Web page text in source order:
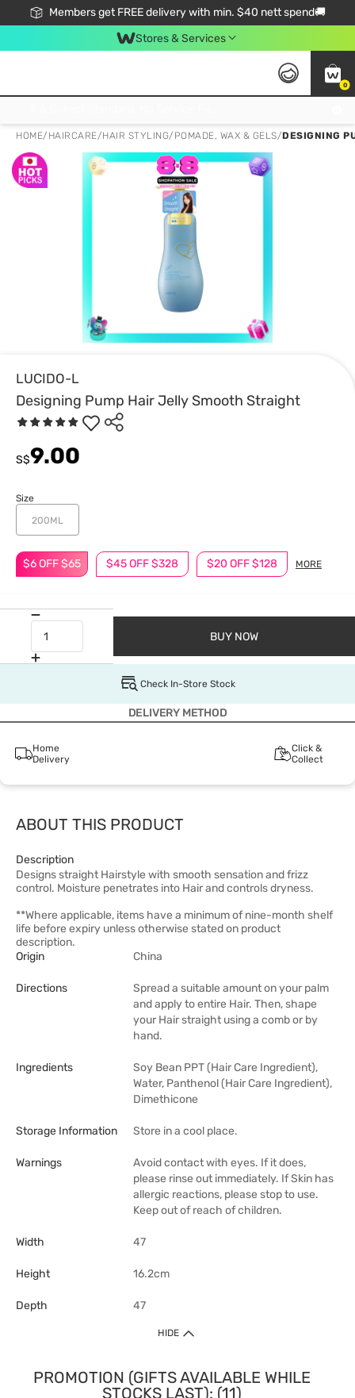
Members get FREE delivery with min. $40 nett spend🚚
Stores & Services
0
HOME/ HAIRCARE/HAIR STYLING/ POMADE, WAX & GELS/DESIGNING
LUCIDO-L
Designing Pump Hair Jelly Smooth Straight
$6 OFF $65 $45 OFF $328 $20 OFF $128 MORE
S$9.00
Size
200ML
BUY NOW
Check In-Store Stock
DELIVERY METHOD
Home
Delivery
Click &
Collect
ABOUT THIS PRODUCT
Description
Designs straight Hairstyle with smooth sensation and frizz
control. Moisture penetrates into Hair and controls dryness.
**Where applicable, items have a minimum of nine-month shelf
life before expiry unless otherwise stated on product
description.
Origin
China
Directions
Spread a suitable amount on your palm
and apply to entire Hair. Then, shape
your Hair straight using a comb or by
hand.
Ingredients
Soy Bean PPT (Hair Care Ingredient),
Water, Panthenol (Hair Care Ingredient),
Dimethicone
Storage Information Store in a cool place.
Warnings
Avoid contact with eyes. If it does,
please rinse out immediately. If Skin has
allergic reactions, please stop to use.
Keep out of reach of children.
Width 47
Height 16.2cm
Depth 47
HIDE
PROMOTION (GIFTS AVAILABLE WHILE
STOCKS LAST): (11)